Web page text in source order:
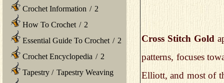
Crochet Information / 2
How To Crochet / 2
Essential Guide To Crochet / 2
Crochet Encyclopedia / 2
Tapestry / Tapestry Weaving
Cross Stitch Gold
patterns, focuses
Elliott, and most of